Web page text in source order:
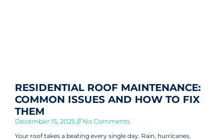
RESIDENTIAL ROOF MAINTENANCE:
COMMON ISSUES AND HOW TO FIX
THEM
December 15, 2025 No Comments
Your roof takes a beating every single day. Rain, hurricanes,